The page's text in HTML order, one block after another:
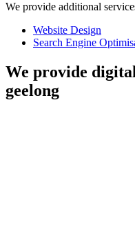
We provide additional
Website Design
Search Engine
We provide
geelong